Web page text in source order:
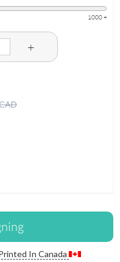
1000 +
+
In Canada